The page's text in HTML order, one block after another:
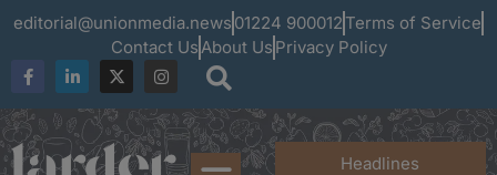
editorial@unionmedia.news 01224 900012 Terms of Service
Contact UsAbout Us Privacy Policy
Headlines